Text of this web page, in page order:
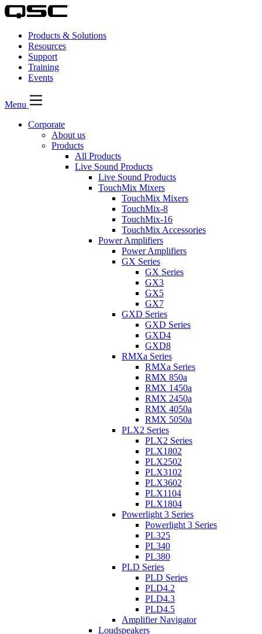
Products & Solutions
Resources
Support
Training
Events
Menu
Corporate
About us
Products
All Products
Live Sound Products
Live Sound Products
TouchMix Mixers
TouchMix Mixers
TouchMix-8
TouchMix-16
TouchMix Accessories
Power Amplifiers
Power Amplifiers
GX Series
GX Series
GX3
GX5
GX7
GXD Series
GXD Series
GXD4
GXD8
RMXa Series
RMXa Series
RMX 850a
RMX 1450a
RMX 2450a
RMX 4050a
RMX 5050a
PLX2 Series
PLX2 Series
PLX1802
PLX2502
PLX3102
PLX3602
PLX1104
PLX1804
Powerlight 3 Series
Powerlight 3 Series
PL325
PL340
PL380
PLD Series
PLD Series
PLD4.2
PLD4.3
PLD4.5
Amplifier Navigator
Loudspeakers